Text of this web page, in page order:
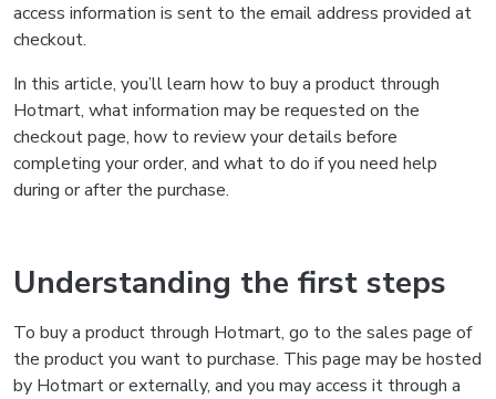
access information is sent to the email address provided at
checkout.
In this article, you’ll learn how to buy a product through
Hotmart, what information may be requested on the
checkout page, how to review your details before
completing your order, and what to do if you need help
during or after the purchase.
Understanding the first steps
To buy a product through Hotmart, go to the sales page of
the product you want to purchase. This page may be hosted
by Hotmart or externally, and you may access it through a